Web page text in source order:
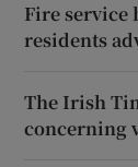
Fire service
residents
The Irish
concerning